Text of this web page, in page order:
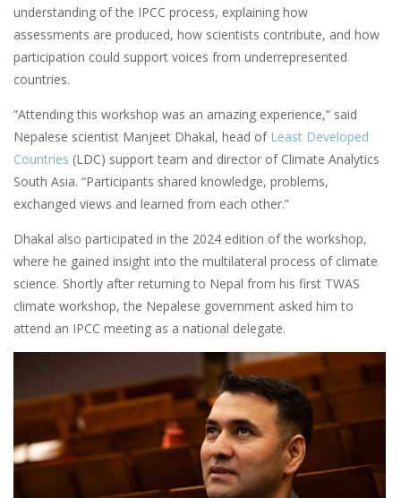
understanding of the IPCC process, explaining how
assessments are produced, how scientists contribute, and how
participation could support voices from underrepresented
countries.
“Attending this workshop was an amazing experience,“ said
Nepalese scientist Manjeet Dhakal, head of Least Developed
Countries (LDC) support team and director of Climate Analytics
South Asia. “Participants shared knowledge, problems,
exchanged views and learned from each other.”
Dhakal also participated in the 2024 edition of the workshop,
where he gained insight into the multilateral process of climate
science. Shortly after returning to Nepal from his first TWAS
climate workshop, the Nepalese government asked him to
attend an IPCC meeting as a national delegate.